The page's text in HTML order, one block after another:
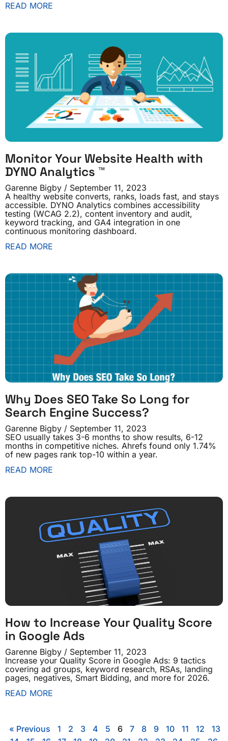
READ MORE
Monitor Your Website Health with
DYNO Analytics ™
Garenne Bigby
September 11, 2023
A healthy website converts, ranks, loads fast, and stays
accessible. DYNO Analytics combines accessibility
testing (WCAG 2.2), content inventory and audit,
keyword tracking, and GA4 integration in one
continuous monitoring dashboard.
READ MORE
Why Does SEO Take So Long for
Search Engine Success?
Garenne Bigby
September 11, 2023
SEO usually takes 3-6 months to show results, 6-12
months in competitive niches. Ahrefs found only 1.74%
of new pages rank top-10 within a year.
READ MORE
How to Increase Your Quality Score
in Google Ads
Garenne Bigby
September 11, 2023
Increase your Quality Score in Google Ads: 9 tactics
covering ad groups, keyword research, RSAs, landing
pages, negatives, Smart Bidding, and more for 2026.
READ MORE
« Previous 1 2 3 4 5 6 7 8 9 10 11 12 13